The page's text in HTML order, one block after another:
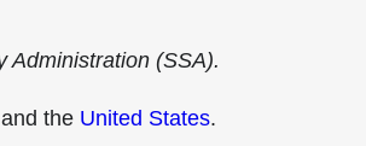
Administration (SSA).
the United States.